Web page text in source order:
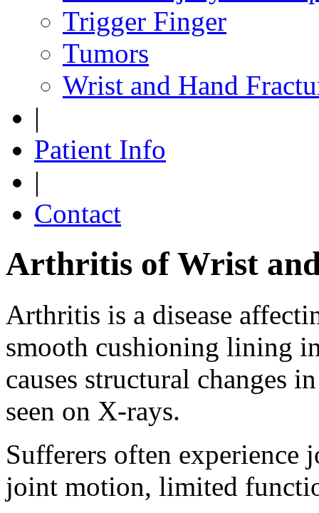
Trigger Finger
Tumors
Wrist and Hand
|
Patient Info
|
Contact
Arthritis of Wrist
Arthritis is a disease
smooth cushioning lining
causes structural changes
seen on X-rays.
Sufferers often
joint motion, limited